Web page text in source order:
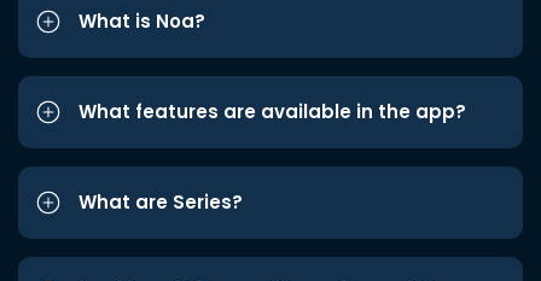
What is Noa?
What features are available in the app?
What are Series?